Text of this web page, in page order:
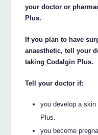
your doctor or
Plus.
If you plan to have
anaesthetic, tell your
taking Codalgin Plus.
Tell your doctor if:
you develop a
Plus.
you become